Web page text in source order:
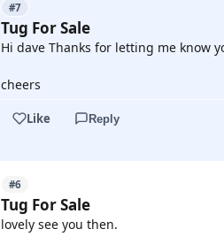
#7
Tug For Sale
Hi dave Thanks for letting me know
cheers
Like Reply
#6
Tug For Sale
lovely see you then.